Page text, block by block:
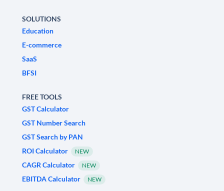
SOLUTIONS
Education
E-commerce
SaaS
BFSI
FREE TOOLS
GST Calculator
GST Number Search
GST Search by PAN
ROI Calculator
NEW
CAGR Calculator NEW
EBITDA Calculator NEW